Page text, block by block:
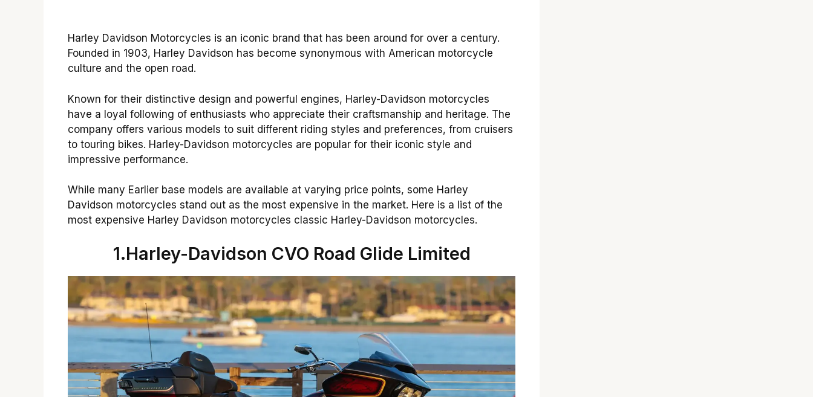
Harley Davidson Motorcycles is an iconic brand that has been around for over a century.
Founded in 1903, Harley Davidson has become synonymous with American motorcycle
culture and the open road.
Known for their distinctive design and powerful engines, Harley-Davidson motorcycles
have a loyal following of enthusiasts who appreciate their craftsmanship and heritage. The
company offers various models to suit different riding styles and preferences, from cruisers
to touring bikes. Harley-Davidson motorcycles are popular for their iconic style and
impressive performance.
While many Earlier base models are available at varying price points, some Harley
Davidson motorcycles stand out as the most expensive in the market. Here is a list of the
most expensive Harley Davidson motorcycles classic Harley-Davidson motorcycles.
1.Harley-Davidson CVO Road Glide Limited